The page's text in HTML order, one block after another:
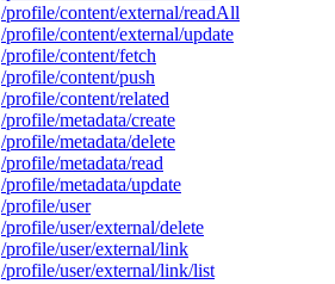
/profile/content/external/readAll
/profile/content/external/update
/profile/content/fetch
/profile/content/push
/profile/content/related
/profile/metadata/create
/profile/metadata/delete
/profile/metadata/read
/profile/metadata/update
/profile/user
/profile/user/external/delete
/profile/user/external/link
/profile/user/external/link/list